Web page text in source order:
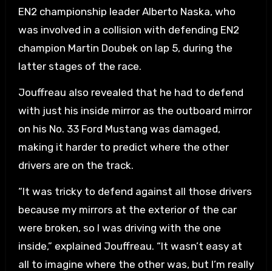
EN2 championship leader Alberto Naska, who
was involved in a collision with defending EN2
champion Martin Doubek on lap 5, during the
latter stages of the race.
Jouffreau also revealed that he had to defend
with just his inside mirror as the outboard mirror
on his No. 33 Ford Mustang was damaged,
making it harder to predict where the other
drivers are on the track.
“It was tricky to defend against all those drivers
because my mirrors at the exterior of the car
were broken, so I was driving with the one
inside,” explained Jouffreau. “It wasn’t easy at
all to imagine where the other was, but I’m really